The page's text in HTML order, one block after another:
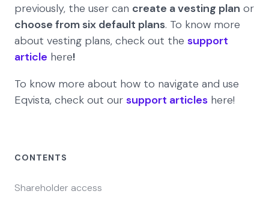
previously, the user can create a vesting plan or
choose from six default plans. To know more
about vesting plans, check out the support
article here!
To know more about how to navigate and use
Eqvista, check out our support articles here!
CONTENTS
Shareholder access